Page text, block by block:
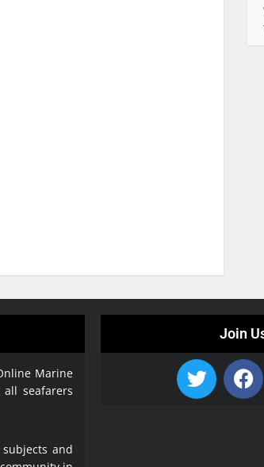
Marine
seafarers
and
Join